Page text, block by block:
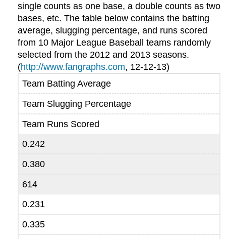
single counts as one base, a double counts as two
bases, etc. The table below contains the batting
average, slugging percentage, and runs scored
from 10 Major League Baseball teams randomly
selected from the 2012 and 2013 seasons.
(http://www.fangraphs.com, 12-12-13)
Team Batting Average
Team Slugging Percentage
Team Runs Scored
0.242
0.380
614
0.231
0.335